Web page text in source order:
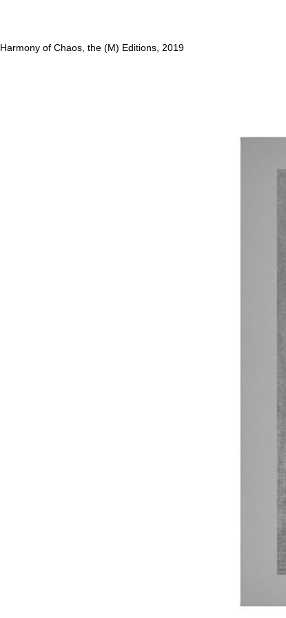
Harmony of Chaos, the (M) Editions, 2019